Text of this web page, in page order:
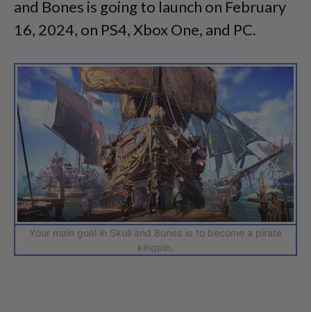
and Bones is going to launch on February
16, 2024, on PS4, Xbox One, and PC.
Your main goal in Skull and Bones is to become a pirate
kingpin.